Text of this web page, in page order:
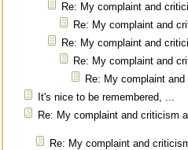
Re: My complaint and
Re: My complaint and
Re: My complaint and
Re: My complaint and
Re: My complaint
It's nice to be remembered, ...
Re: My complaint and criticism
Re: My complaint and